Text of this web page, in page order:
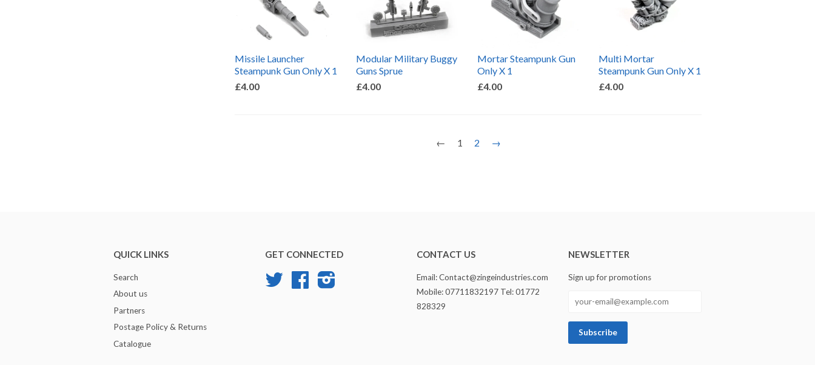
Missile Launcher
Steampunk Gun Only X 1
£4.00
Modular Military Buggy
Guns Sprue
£4.00
Mortar Steampunk Gun
Only X 1
£4.00
Multi Mortar
Steampunk Gun Only X 1
£4.00
← 1 2 →
QUICK LINKS
Search
About us
Partners
Postage Policy & Returns
Catalogue
GET CONNECTED
Twitter Facebook
CONTACT US
Email: Contact@zingeindustries.com
Mobile: 07711832197 Tel: 01772
828329
NEWSLETTER
Sign up for promotions